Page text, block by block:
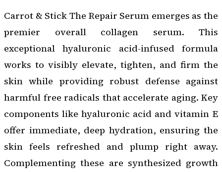
Carrot & Stick The Repair Serum emerges as the
premier overall collagen serum. This
exceptional hyaluronic acid-infused formula
works to visibly elevate, tighten, and firm the
skin while providing robust defense against
harmful free radicals that accelerate aging. Key
components like hyaluronic acid and vitamin E
offer immediate, deep hydration, ensuring the
skin feels refreshed and plump right away.
Complementing these are synthesized growth